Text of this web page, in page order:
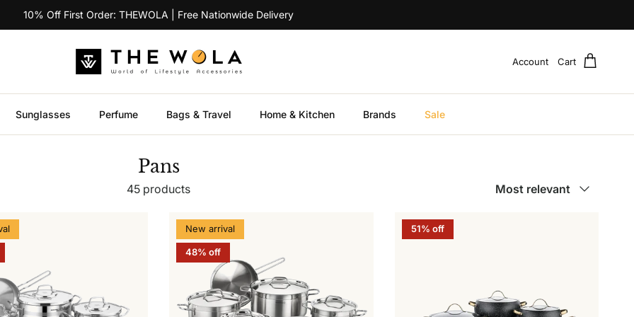
10% Off First Order: THEWOLA | Free Nationwide Delivery
Account Cart
Sunglasses Perfume Bags & Travel Home & Kitchen Brands Sale
Pans
45 products
Sort by
Most relevant
New arrival
48% off
51% off